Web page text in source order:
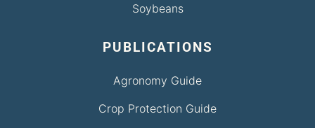
Soybeans
PUBLICATIONS
Agronomy Guide
Crop Protection Guide